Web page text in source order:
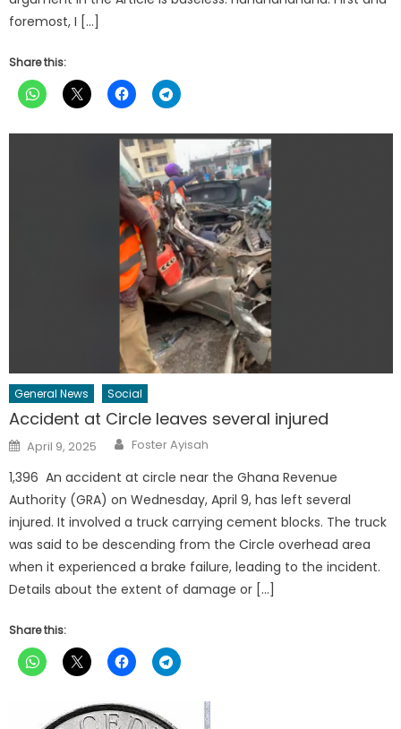
foremost, I […]
Share this:
General News Social
Accident at Circle leaves several injured
Posted
on
April 9, 2025 Author
Foster Ayisah
1,396 An accident at circle near the Ghana Revenue
Authority (GRA) on Wednesday, April 9, has left several
injured. It involved a truck carrying cement blocks. The truck
was said to be descending from the Circle overhead area
when it experienced a brake failure, leading to the incident.
Details about the extent of damage or […]
Share this: